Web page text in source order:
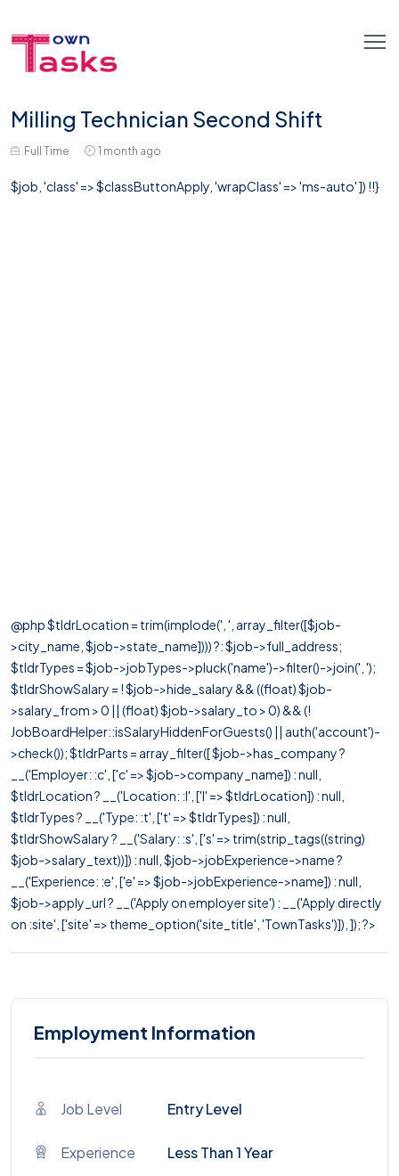
Milling Technician Second Shift
Full Time 1 month ago
$job, 'class' => $classButtonApply, 'wrapClass' => 'ms-auto' ]) !!}
@php $tldrLocation = trim(implode(', ', array_filter([$job-
>city_name, $job->state_name]))) ?: $job->full_address;
$tldrTypes = $job->jobTypes->pluck('name')->filter()->join(', ');
$tldrShowSalary = ! $job->hide_salary && ((float) $job-
>salary_from > 0 || (float) $job->salary_to > 0) && (!
JobBoardHelper::isSalaryHiddenForGuests() || auth('account')-
>check()); $tldrParts = array_filter([ $job->has_company ?
__('Employer: :c', ['c' => $job->company_name]) : null,
$tldrLocation ? __('Location: :l', ['l' => $tldrLocation]) : null,
$tldrTypes ? __('Type: :t', ['t' => $tldrTypes]) : null,
$tldrShowSalary ? __('Salary: :s', ['s' => trim(strip_tags((string)
$job->salary_text))]) : null, $job->jobExperience->name ?
__('Experience: :e', ['e' => $job->jobExperience->name]) : null,
$job->apply_url ? __('Apply on employer site') : __('Apply directly
on :site', ['site' => theme_option('site_title', 'TownTasks')]), ]); ?>
Employment Information
Job Level Entry Level
Experience Less Than 1 Year